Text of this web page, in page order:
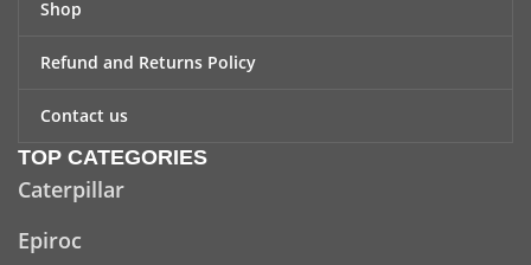
Shop
Refund and Returns Policy
Contact us
TOP CATEGORIES
Caterpillar
Epiroc